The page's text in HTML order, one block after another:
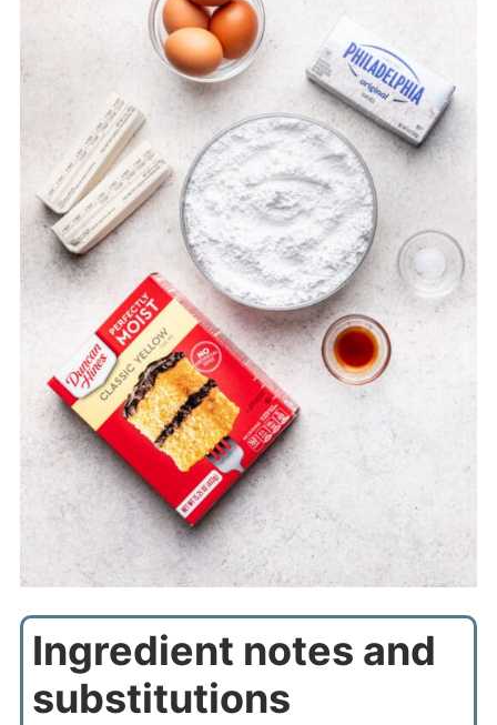
Ingredient notes and
substitutions